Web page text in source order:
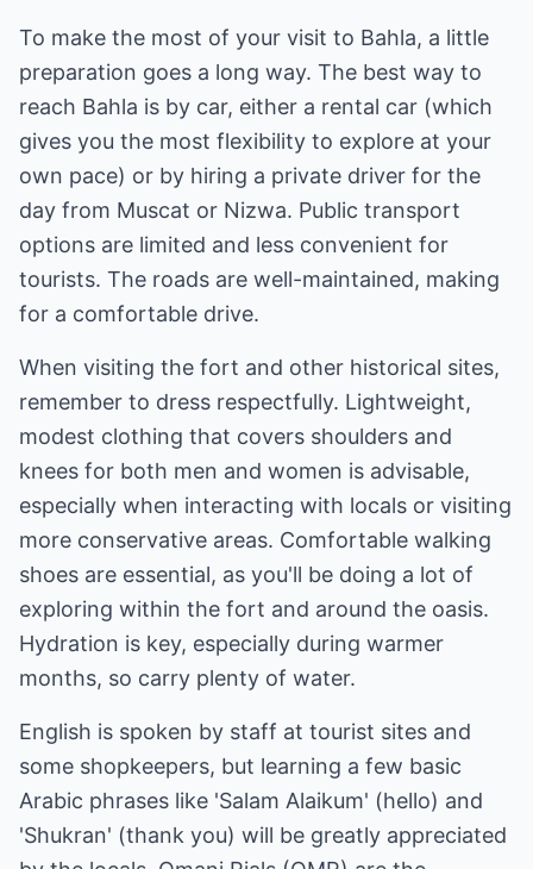
To make the most of your visit to Bahla, a little
preparation goes a long way. The best way to
reach Bahla is by car, either a rental car (which
gives you the most flexibility to explore at your
own pace) or by hiring a private driver for the
day from Muscat or Nizwa. Public transport
options are limited and less convenient for
tourists. The roads are well-maintained, making
for a comfortable drive.
When visiting the fort and other historical sites,
remember to dress respectfully. Lightweight,
modest clothing that covers shoulders and
knees for both men and women is advisable,
especially when interacting with locals or visiting
more conservative areas. Comfortable walking
shoes are essential, as you'll be doing a lot of
exploring within the fort and around the oasis.
Hydration is key, especially during warmer
months, so carry plenty of water.
English is spoken by staff at tourist sites and
some shopkeepers, but learning a few basic
Arabic phrases like 'Salam Alaikum' (hello) and
'Shukran' (thank you) will be greatly appreciated